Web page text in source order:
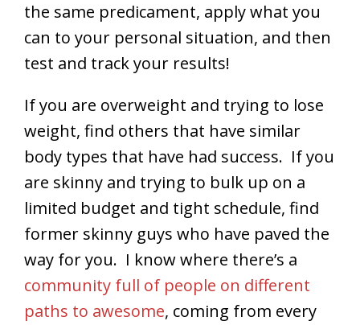
the same predicament, apply what you
can to your personal situation, and then
test and track your results!
If you are overweight and trying to lose
weight, find others that have similar
body types that have had success. If you
are skinny and trying to bulk up on a
limited budget and tight schedule, find
former skinny guys who have paved the
way for you. I know where there’s a
community full of people on different
paths to awesome, coming from every